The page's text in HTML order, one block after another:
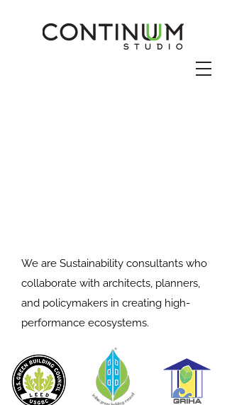
We are Sustainability consultants who
collaborate with architects, planners,
and policymakers in creating high-
performance ecosystems.